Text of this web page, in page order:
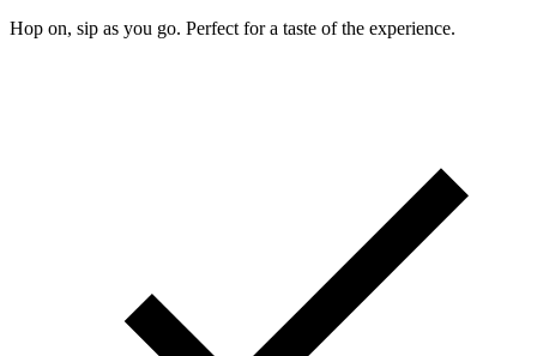
Hop on, sip as you go. Perfect for a taste of the experience.